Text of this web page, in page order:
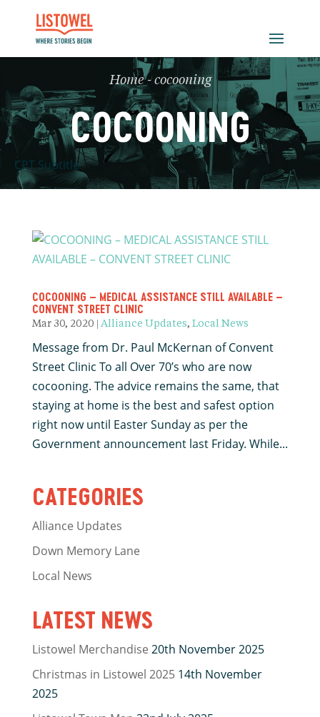
Home-cocooning
COCOONING
CPT Subtitle
COCOONING – MEDICAL ASSISTANCE STILL AVAILABLE –
CONVENT STREET CLINIC
Mar 30, 2020 Alliance Updates, Local News
Message from Dr. Paul McKernan of Convent
Street Clinic To all Over 70’s who are now
cocooning. The advice remains the same, that
staying at home is the best and safest option
right now until Easter Sunday as per the
Government announcement last Friday. While...
CATEGORIES
Alliance Updates
Down Memory Lane
Local News
LATEST NEWS
Listowel Merchandise 20th November 2025
Christmas in Listowel 2025 14th November
2025